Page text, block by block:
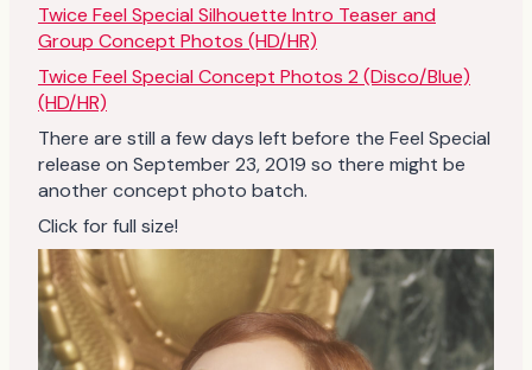
Twice Feel Special Silhouette Intro Teaser and
Group Concept Photos (HD/HR)
Twice Feel Special Concept Photos 2 (Disco/Blue)
(HD/HR)
There are still a few days left before the Feel Special
release on September 23, 2019 so there might be
another concept photo batch.
Click for full size!